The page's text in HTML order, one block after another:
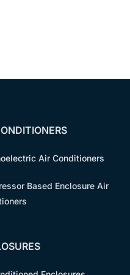
Air Conditioners
Based Enclosure Air